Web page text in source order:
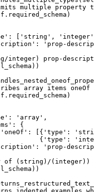
multiple
['string',
'prop-
prop-
array items
'array',
{
[{'type':
{'type':
'prop-
(string)/(integer))